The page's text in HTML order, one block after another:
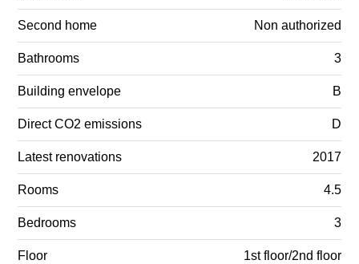
Second home Non authorized
Bathrooms 3
Building envelope B
Direct CO2 emissions D
Latest renovations 2017
Rooms 4.5
Bedrooms 3
Floor 1st floor/2nd floor